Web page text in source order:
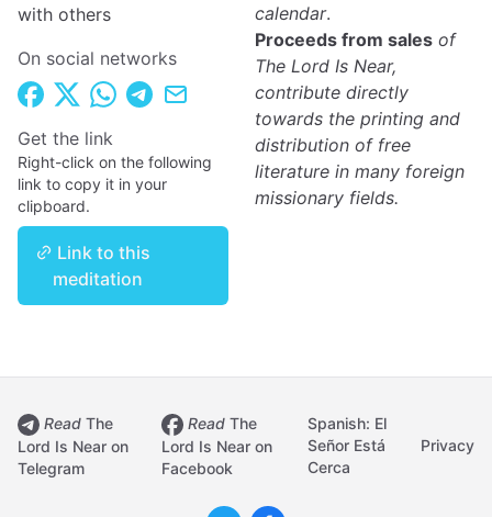
with others
On social networks
Get the link
Right-click on the following
link to copy it in your
clipboard.
Link to this
meditation
calendar.
Proceeds from sales of
The Lord Is Near,
contribute directly
towards the printing and
distribution of free
literature in many foreign
missionary fields.
Read The
Lord Is Near on
Telegram
Read The
Lord Is Near on
Facebook
Spanish: El
Señor Está
Cerca
Privacy